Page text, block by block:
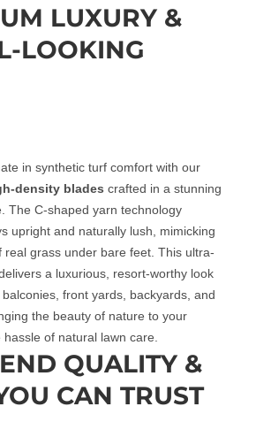
LUXURY &
LOOKING
in synthetic turf comfort with our
density blades crafted in a stunning
The C-shaped yarn technology
upright and naturally lush, mimicking
real grass under bare feet. This ultra-
a luxurious, resort-worthy look
front yards, backyards, and
the beauty of nature to your
of natural lawn care.
QUALITY &
CAN TRUST